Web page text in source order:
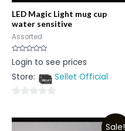
LED Magic Light mug cup
water sensitive
Assorted
Rated
0
of
Login to see prices
Store:
Sellet Official
Sale!